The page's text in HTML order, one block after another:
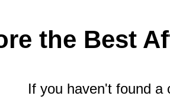
the Best
If you haven't found a